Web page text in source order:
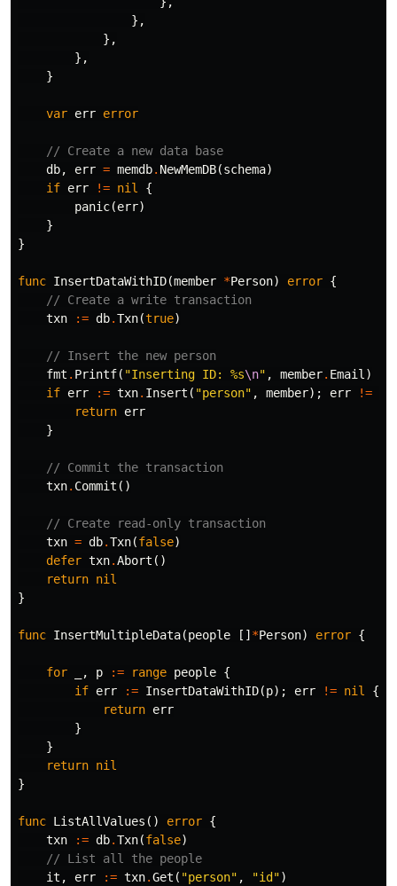
},
},
},
}
var err error
// Create a new data base
db, err = memdb. NewMemDB(schema)
if err != nil
{
panic(err)
}
}
func InsertDataWithID(member *Person) error {
// Create a write transaction
txn
:= db.Txn(true)
// Insert the new person
fmt . Printf( "Inserting ID: %s\n" , member. Email)
if err := txn. Insert ( "person" , member); err !=
return err
}
// Commit the transaction
txn. Commit ()
// Create read-only transaction
txn = db.Txn(false)
defer txn.Abort ()
return nil
}
func InsertMultipleData(people [] *Person) error {
for , p := range people {
if err := InsertDataWithID(p); err != nil
{
return err
}
}
return nil
}
func ListAllValues () error {
txn
:= db.Txn(false)
// List all the people
it , err := txn.Get ( "person" , "id")